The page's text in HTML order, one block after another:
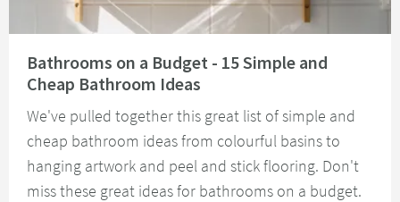
Bathrooms on a Budget - 15 Simple and
Cheap Bathroom Ideas
We've pulled together this great list of simple and
cheap bathroom ideas from colourful basins to
hanging artwork and peel and stick flooring. Don't
miss these great ideas for bathrooms on a budget.